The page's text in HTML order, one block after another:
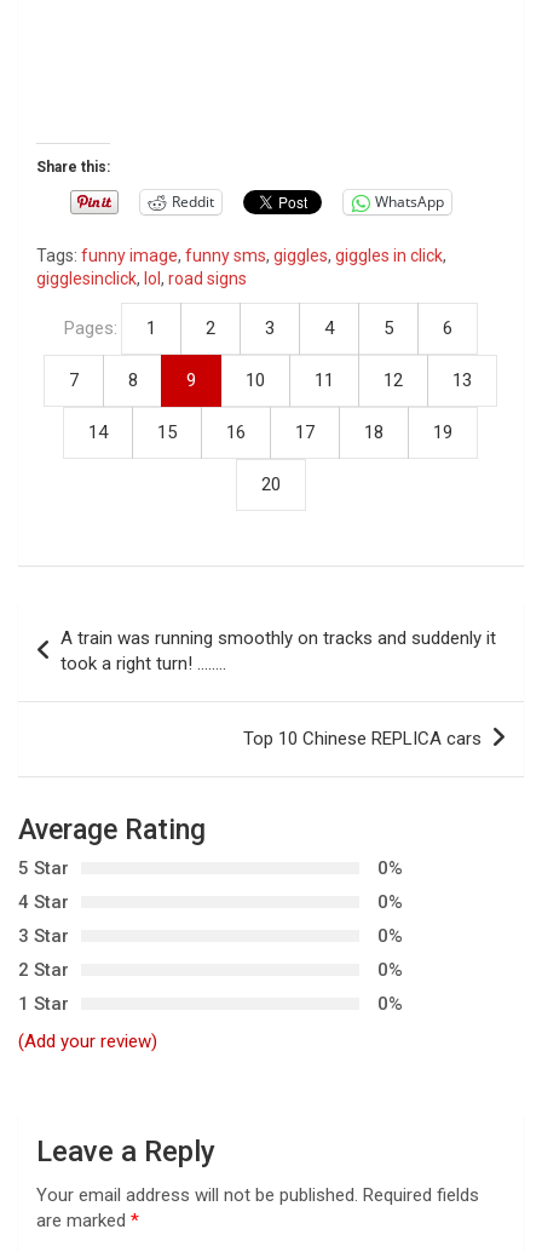
Share this:
Reddit WhatsApp
Tags: funny image, funny sms, giggles, giggles in click,
gigglesinclick, lol , road signs
Pages: 1 2 3 4 5 6
7 8 9 10 11 12 13
14 15 16 17 18 19
20
s
n
a
v
i
g
a
t
i
A train was running smoothly on tracks and suddenly it
took a right turn! ……..
Top 10 Chinese REPLICA cars
Average Rating
5 Star
0%
4 Star
0%
3 Star
0%
2 Star
0%
1 Star
0%
(Add your review)
Leave a Reply
Your email address will not be published. Required fields
are marked *